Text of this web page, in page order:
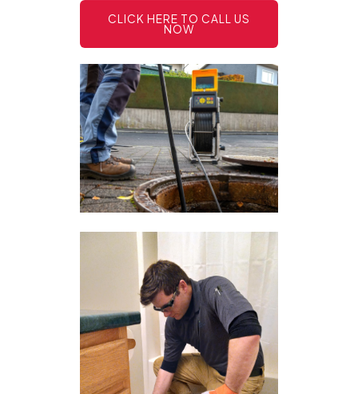
CLICK HERE TO CALL US
NOW